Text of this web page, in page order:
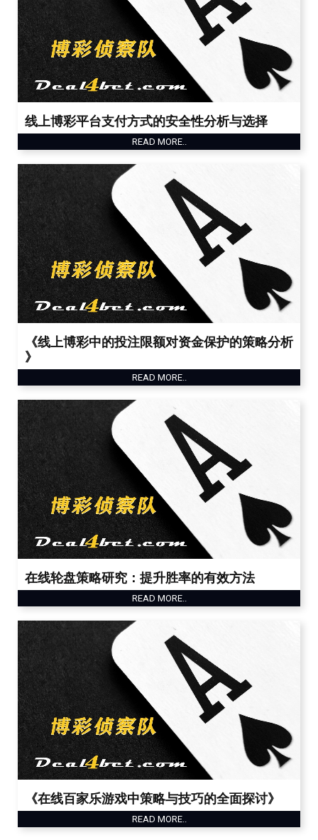
线上博彩平台支付方式的安全性分析与选择
READ MORE..
《线上博彩中的投注限额对资金保护的策略分析
》
READ MORE..
在线轮盘策略研究：提升胜率的有效方法
READ MORE..
《在线百家乐游戏中策略与技巧的全面探讨》
READ MORE..